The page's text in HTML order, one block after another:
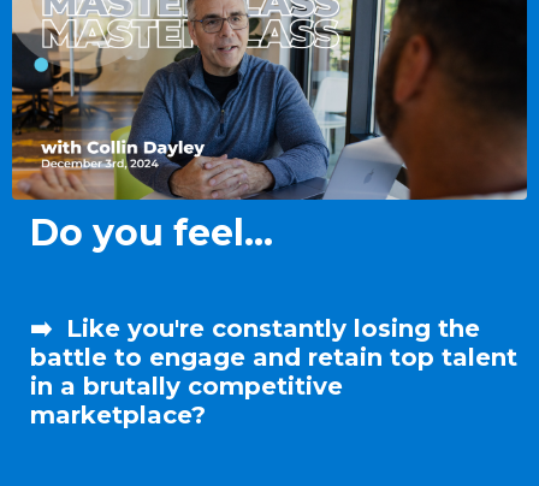
Do you feel...
➡️ Like you're constantly losing the
battle to engage and retain top talent
in a brutally competitive
marketplace?